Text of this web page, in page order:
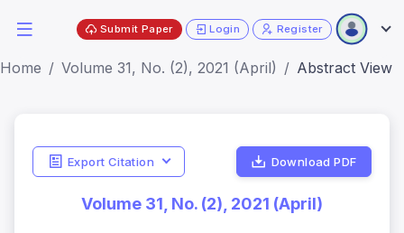
Submit Paper Login Register
Home Volume 31, No. (2), 2021 (April) Abstract View
Export Citation Download PDF
Volume 31, No. (2), 2021 (April)